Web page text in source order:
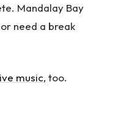
Mandalay Bay
need a break
music, too.